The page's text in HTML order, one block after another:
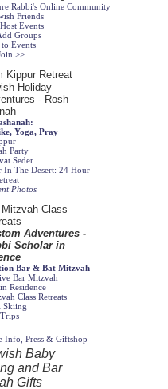
Rabbi's Online Community
Friends
Events
Groups
Events
>>
Yoga, Pray
Party
Seder
In The Desert: 24 Hour
Photos
Bar & Bat Mitzvah
Bar Mitzvah
Residence
Class Retreats
Skiing